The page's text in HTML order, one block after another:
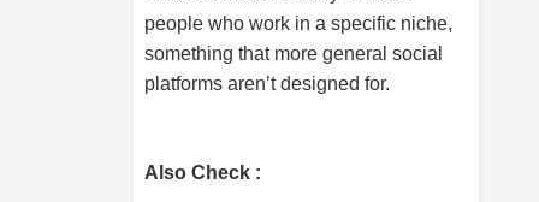
people who work in a specific niche,
something that more general social
platforms aren’t designed for.
Also Check :